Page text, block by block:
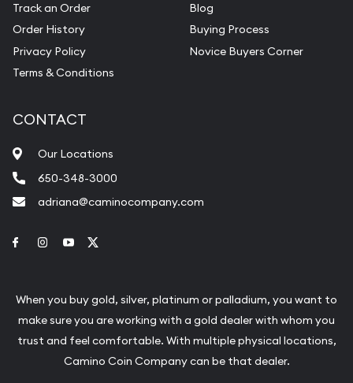
Track an Order
Order History
Privacy Policy
Terms & Conditions
Blog
Buying Process
Novice Buyers Corner
CONTACT
Our Locations
650-348-3000
adriana@caminocompany.com
Link to Facebook
Link to Instagram
Link to Youtube
When you buy gold, silver, platinum or palladium, you want to
make sure you are working with a gold dealer with whom you
trust and feel comfortable. With multiple physical locations,
Camino Coin Company can be that dealer.